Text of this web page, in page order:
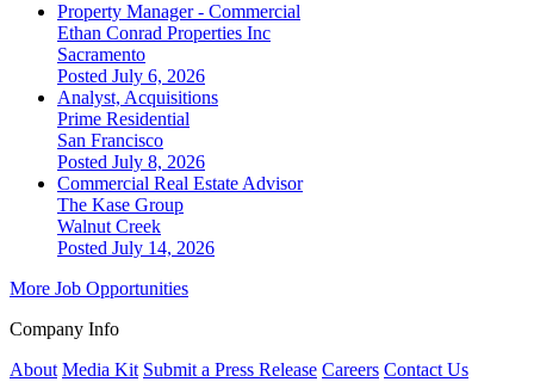
Property Manager - Commercial
Ethan Conrad Properties Inc
Sacramento
Posted July 6, 2026
Analyst, Acquisitions
Prime Residential
San Francisco
Posted July 8, 2026
Commercial Real Estate Advisor
The Kase Group
Walnut Creek
Posted July 14, 2026
More Job Opportunities
Company Info
About Media Kit Submit a Press Release Careers Contact Us